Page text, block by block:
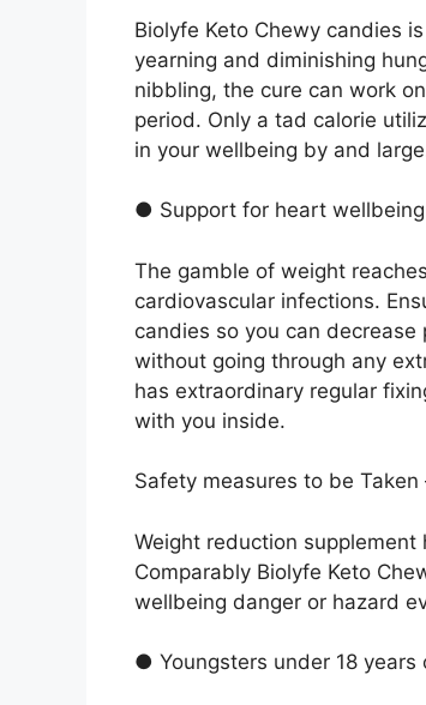
Biolyfe Keto Chewy candies
yearning and diminishing
nibbling, the cure can work
period. Only a tad calorie
in your wellbeing by and
● Support for heart wellbeing
The gamble of weight
cardiovascular infections.
candies so you can
without going through any
has extraordinary regular
with you inside.
Safety measures to be Taken
Weight reduction
Comparably Biolyfe Keto
wellbeing danger or hazard
● Youngsters under 18